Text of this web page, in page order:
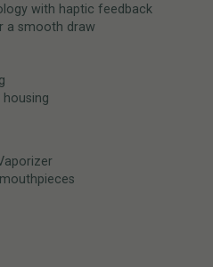
with haptic feedback
a smooth draw